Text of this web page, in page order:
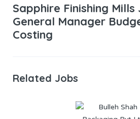
Sapphire Finishing
General Manager
Costing
Related Jobs